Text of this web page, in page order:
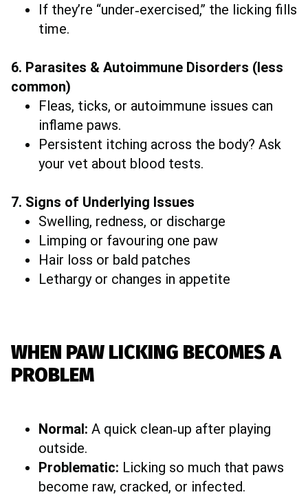
If they’re “under‑exercised,” the licking fills
time.
6. Parasites & Autoimmune Disorders (less
common)
Fleas, ticks, or autoimmune issues can
inflame paws.
Persistent itching across the body? Ask
your vet about blood tests.
7. Signs of Underlying Issues
Swelling, redness, or discharge
Limping or favouring one paw
Hair loss or bald patches
Lethargy or changes in appetite
WHEN PAW LICKING BECOMES A
PROBLEM
Normal: A quick clean‑up after playing
outside.
Problematic: Licking so much that paws
become raw, cracked, or infected.